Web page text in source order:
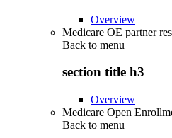
Overview
Medicare OE partner
Back to menu
section title h3
Overview
Medicare Open
Back to menu